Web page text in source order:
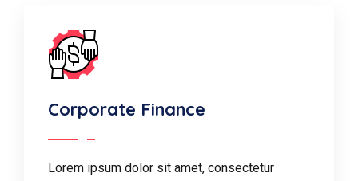
Corporate Finance
Lorem ipsum dolor sit amet, consectetur